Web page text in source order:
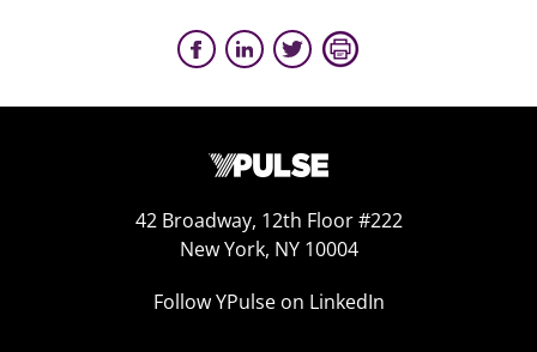
42 Broadway, 12th Floor #222
New York, NY 10004
Follow YPulse on LinkedIn